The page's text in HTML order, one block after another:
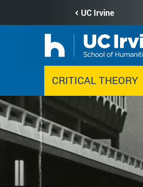
to
UC Irvine
CRITICAL THEORY